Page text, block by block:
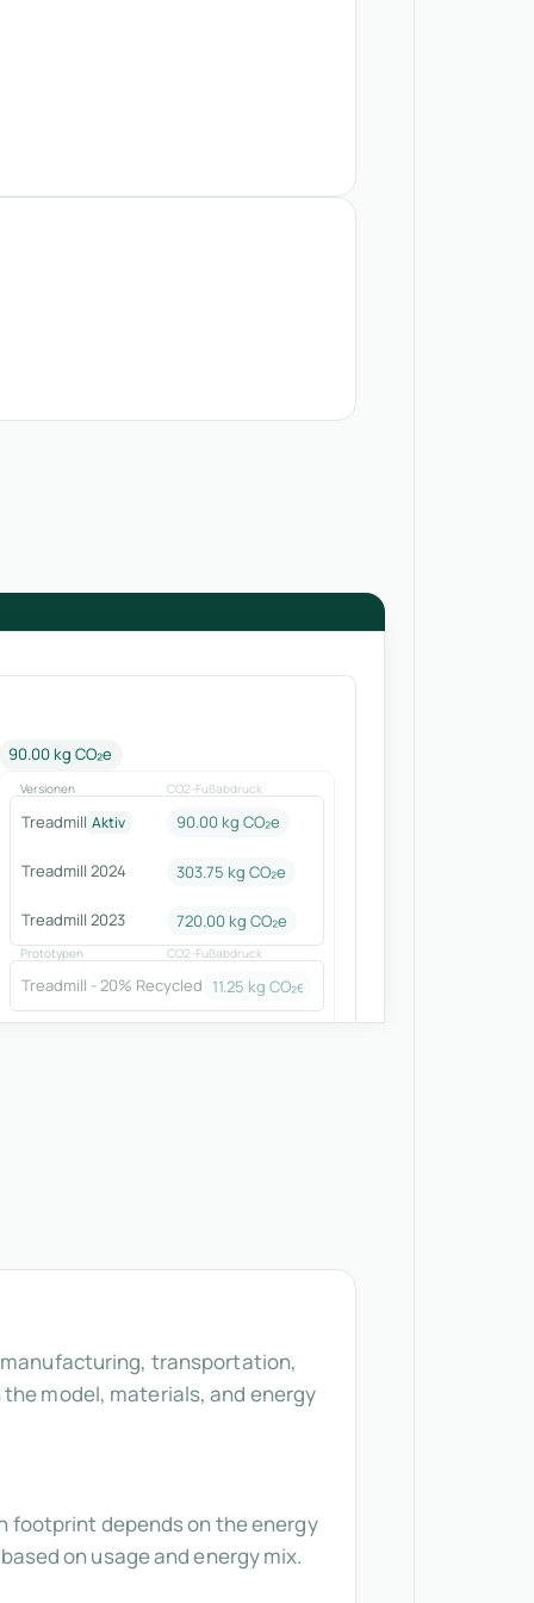
90.00 kg CO₂e
Versionen CO2-Fußabdruck
Treadmill Aktiv 90.00 kg CO₂e
Treadmill 2024 303.75 kg CO₂e
Treadmill 2023 720.00 kg CO₂e
Prototypen CO2-Fußabdruck
Treadmill - 20% Recycled 11.25 kg CO₂e
transportation,
the model, materials, and energy
footprint depends on the energy
on usage and energy mix.